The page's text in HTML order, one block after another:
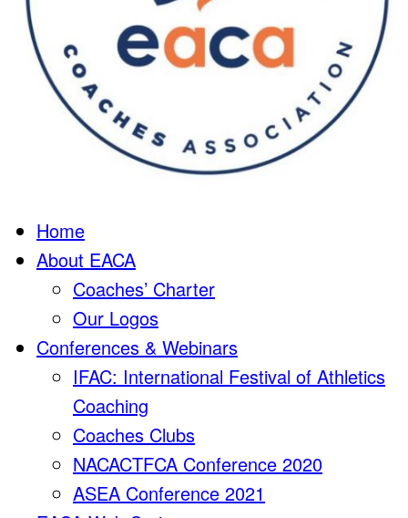
Home
About EACA
Coaches’ Charter
Our Logos
Conferences & Webinars
IFAC: International Festival of Athletics
Coaching
Coaches Clubs
NACACTFCA Conference 2020
ASEA Conference 2021